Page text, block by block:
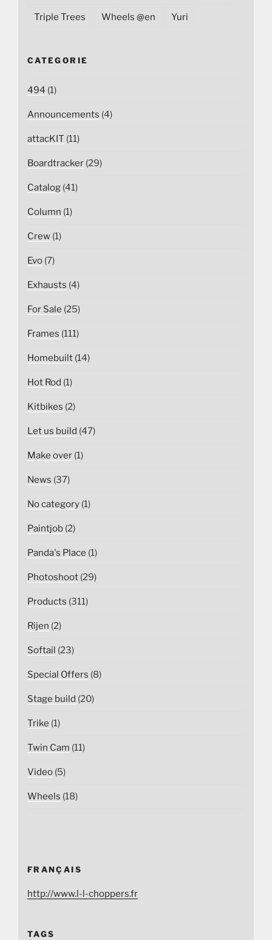
Triple Trees Wheels @en Yuri
CATEGORIE
494 (1)
Announcements (4)
attacKIT (11)
Boardtracker (29)
Catalog (41)
Column (1)
Crew (1)
Evo (7)
Exhausts (4)
For Sale (25)
Frames (111)
Homebuilt (14)
Hot Rod (1)
Kitbikes (2)
Let us build (47)
Make over (1)
News (37)
No category (1)
Paintjob (2)
Panda's Place (1)
Photoshoot (29)
Products (311)
Rijen (2)
Softail (23)
Special Offers (8)
Stage build (20)
Trike (1)
Twin Cam (11)
Video (5)
Wheels (18)
FRANÇAIS
http://www.l-l-choppers.fr
TAGS